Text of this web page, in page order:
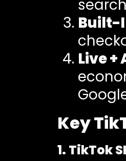
Built-
Live
Key
1. TikTok